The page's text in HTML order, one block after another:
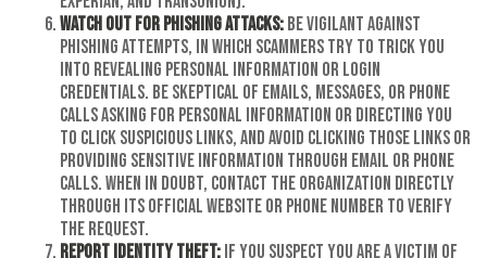
Watch out for phishing attacks: Be vigilant against
phishing attempts, in which scammers try to trick you
into revealing personal information or login
credentials. Be skeptical of emails, messages, or phone
calls asking for personal information or directing you
to click suspicious links, and avoid clicking those links or
providing sensitive information through email or phone
calls. When in doubt, contact the organization directly
through its official website or phone number to verify
the request.
Report identity theft: If you suspect you are a victim of